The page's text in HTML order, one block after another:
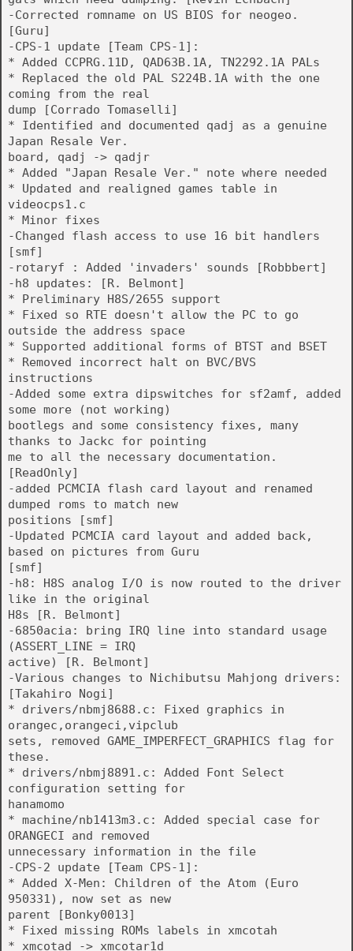
-Corrected romname on US BIOS for neogeo.
[Guru]
-CPS-1 update [Team CPS-1]:
* Added CCPRG.11D, QAD63B.1A, TN2292.1A PALs
* Replaced the old PAL S224B.1A with the one
coming from the real
dump [Corrado Tomaselli]
* Identified and documented qadj as a genuine
Japan Resale Ver.
board, qadj -> qadjr
* Added "Japan Resale Ver." note where needed
* Updated and realigned games table in
videocps1.c
* Minor fixes
-Changed flash access to use 16 bit handlers
[smf]
-rotaryf : Added 'invaders' sounds [Robbbert]
-h8 updates: [R. Belmont]
* Preliminary H8S/2655 support
* Fixed so RTE doesn't allow the PC to go
outside the address space
* Supported additional forms of BTST and BSET
* Removed incorrect halt on BVC/BVS
instructions
-Added some extra dipswitches for sf2amf, added
some more (not working)
bootlegs and some consistency fixes, many
thanks to Jackc for pointing
me to all the necessary documentation.
[ReadOnly]
-added PCMCIA flash card layout and renamed
dumped roms to match new
positions [smf]
-Updated PCMCIA card layout and added back,
based on pictures from Guru
[smf]
-h8: H8S analog I/O is now routed to the driver
like in the original
H8s [R. Belmont]
-6850acia: bring IRQ line into standard usage
(ASSERT_LINE = IRQ
active) [R. Belmont]
-Various changes to Nichibutsu Mahjong drivers:
[Takahiro Nogi]
* drivers/nbmj8688.c: Fixed graphics in
orangec,orangeci,vipclub
sets, removed GAME_IMPERFECT_GRAPHICS flag for
these.
* drivers/nbmj8891.c: Added Font Select
configuration setting for
hanamomo
* machine/nb1413m3.c: Added special case for
ORANGECI and removed
unnecessary information in the file
-CPS-2 update [Team CPS-1]:
* Added X-Men: Children of the Atom (Euro
950331), now set as new
parent [Bonky0013]
* Fixed missing ROMs labels in xmcotah
* xmcotad -> xmcotar1d